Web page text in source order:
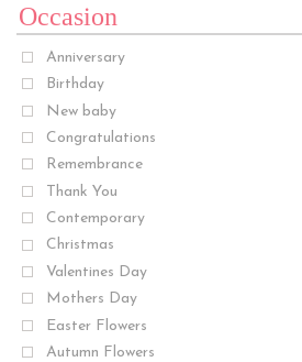
Occasion
Anniversary
Birthday
New baby
Congratulations
Remembrance
Thank You
Contemporary
Christmas
Valentines Day
Mothers Day
Easter Flowers
Autumn Flowers